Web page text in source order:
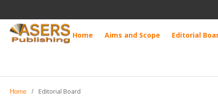
Home Aims and Scope Editorial
Home / Editorial Board